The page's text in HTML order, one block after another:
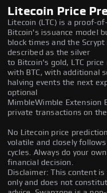
Litecoin Price
Litecoin (LTC) is a proof-
Bitcoin's issuance model
block times and the
described as the silver
to Bitcoin's gold, LTC
with BTC, with additional
halving events the next
optional
MimbleWimble Extension
private transactions on
No Litecoin price
volatile and closely
cycles. Always do your
financial decision.
Disclaimer: This content
only and does not